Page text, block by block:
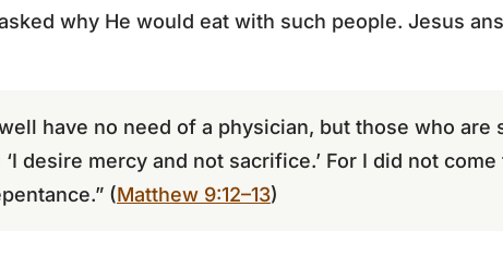
why He would eat with such people. Jesus
have no need of a physician, but those who are
desire mercy and not sacrifice.’ For I did not
(Matthew 9:12–13)